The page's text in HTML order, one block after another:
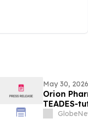
May 30, 2026
Orion
TEADES-
potilailla,